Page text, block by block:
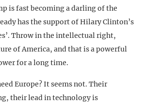
is fast becoming a darling of the
has the support of Hilary Clinton’s
Throw in the intellectual right,
of America, and that is a powerful
for a long time.
Europe? It seems not. Their
their lead in technology is